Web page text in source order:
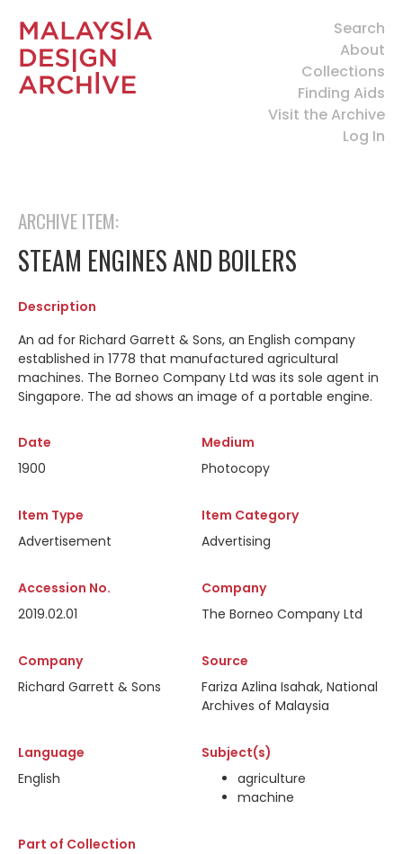
Search
About
Collections
Finding Aids
Visit the Archive
Log In
ARCHIVE ITEM:
STEAM ENGINES AND BOILERS
Description
An ad for Richard Garrett & Sons, an English company
established in 1778 that manufactured agricultural
machines. The Borneo Company Ltd was its sole agent in
Singapore. The ad shows an image of a portable engine.
Date
1900
Medium
Photocopy
Item Type
Advertisement
Item Category
Advertising
Accession No.
2019.02.01
Company
The Borneo Company Ltd
Company
Richard Garrett & Sons
Source
Fariza Azlina Isahak, National
Archives of Malaysia
Language
English
Subject(s)
agriculture
machine
Part of Collection